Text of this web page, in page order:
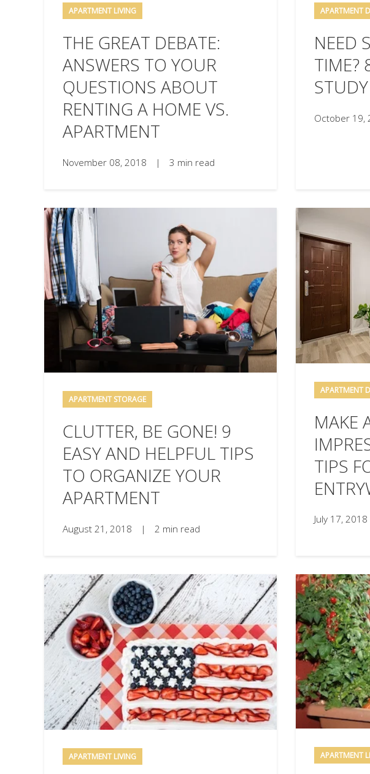
APARTMENT LIVING
THE GREAT DEBATE:
ANSWERS TO YOUR
QUESTIONS ABOUT
RENTING A HOME VS.
APARTMENT
November 08, 2018 | 3 min read
APARTMENT
NEED
TIME?
October 19,
APARTMENT STORAGE
CLUTTER, BE GONE! 9
EASY AND HELPFUL TIPS
TO ORGANIZE YOUR
APARTMENT
August 21, 2018 | 2 min read
APARTMENT
MAKE
TIPS
July 17, 2018
APARTMENT LIVING APARTMENT